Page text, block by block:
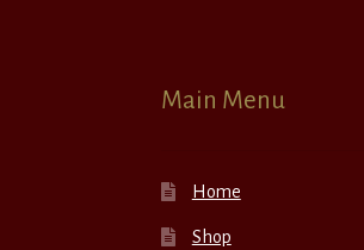
Main Menu
Home
Shop